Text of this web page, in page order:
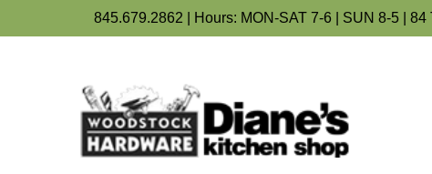
845.679.2862 | Hours: MON-SAT 7-6 | SUN 8-5 | 84